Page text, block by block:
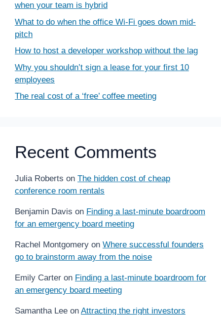
when your team is hybrid
What to do when the office Wi-Fi goes down mid-
pitch
How to host a developer workshop without the lag
Why you shouldn’t sign a lease for your first 10
employees
The real cost of a ‘free’ coffee meeting
Recent Comments
Julia Roberts on The hidden cost of cheap
conference room rentals
Benjamin Davis on Finding a last-minute boardroom
for an emergency board meeting
Rachel Montgomery on Where successful founders
go to brainstorm away from the noise
Emily Carter on Finding a last-minute boardroom for
an emergency board meeting
Samantha Lee on Attracting the right investors